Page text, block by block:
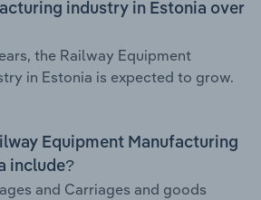
industry in Estonia over
the Railway Equipment
in Estonia is expected to grow.
Equipment Manufacturing
include?
and Carriages and goods